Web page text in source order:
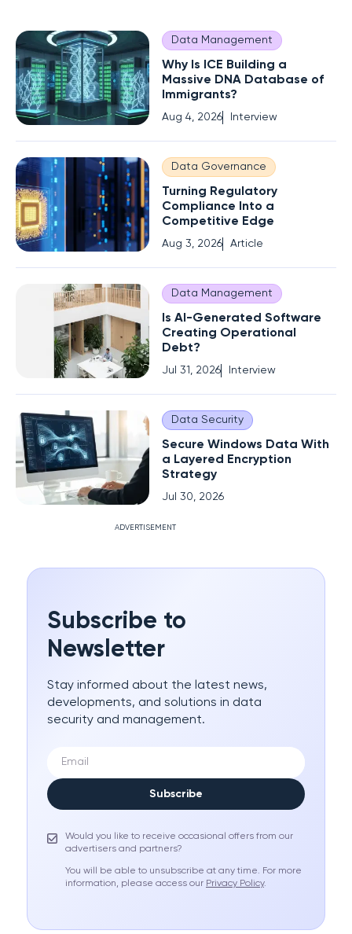
Data Management
Why Is ICE Building a
Massive DNA Database of
Immigrants?
Aug 4, 2026 Interview
Data Governance
Turning Regulatory
Compliance Into a
Competitive Edge
Aug 3, 2026 Article
Data Management
Is AI-Generated Software
Creating Operational
Debt?
Jul 31, 2026 Interview
Data Security
Secure Windows Data With
a Layered Encryption
Strategy
Jul 30, 2026
ADVERTISEMENT
Subscribe to
Newsletter
Stay informed about the latest news,
developments, and solutions in data
security and management.
Subscribe
Would you like to receive occasional offers from our
advertisers and partners?
You will be able to unsubscribe at any time. For more
information, please access our Privacy Policy.